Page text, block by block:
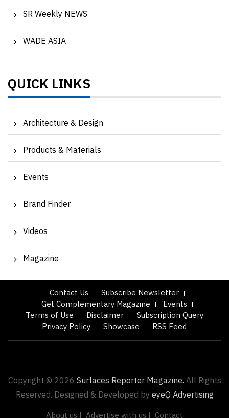
SR Weekly NEWS
WADE ASIA
QUICK LINKS
Architecture & Design
Products & Materials
Events
Brand Finder
Videos
Magazine
Contact Us
Subscribe Newsletter
Get Complementary Magazine
Events
Terms of Use
Disclaimer
Subscription Query
Privacy Policy
Showcase RSS Feed
Copyright © 2026 Surfaces Reporter Magazine.All Rights
Reserved. Designed & Developed byeyeQ Advertising